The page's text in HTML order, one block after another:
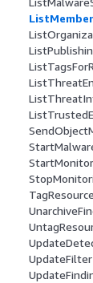
TagResource
UpdateFilter